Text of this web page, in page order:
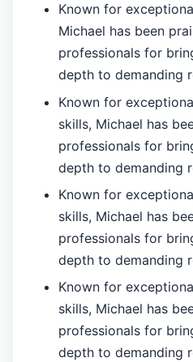
Known for
Michael has been
professionals for
depth to demanding
Known for
skills, Michael has
professionals for
depth to demanding
Known for
skills, Michael has
professionals for
depth to demanding
Known for
skills, Michael has
professionals for
depth to demanding